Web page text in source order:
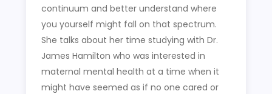
continuum and better understand where
you yourself might fall on that spectrum.
She talks about her time studying with Dr.
James Hamilton who was interested in
maternal mental health at a time when it
might have seemed as if no one cared or